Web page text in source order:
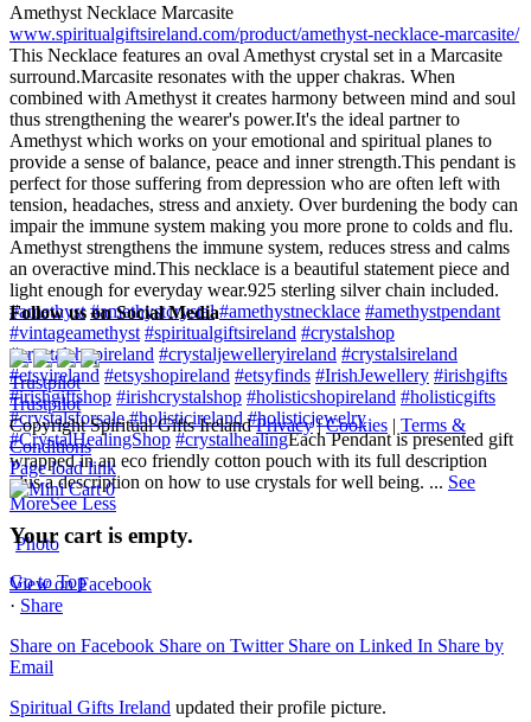
Amethyst Necklace Marcasite
www.spiritualgiftsireland.com/product/amethyst-necklace-marcasite/
This Necklace features an oval Amethyst crystal set in a Marcasite
surround.Marcasite resonates with the upper chakras. When
combined with Amethyst it creates harmony between mind and soul
thus strengthening the wearer's power.It's the ideal partner to
Amethyst which works on your emotional and spiritual planes to
provide a sense of balance, peace and inner strength.This pendant is
perfect for those suffering from depression who are often left with
tension, headaches, stress and anxiety. Over burdening the body can
impair the immune system making you more prone to colds and flu.
Amethyst strengthens the immune system, reduces stress and calms
an overactive mind.This necklace is a beautiful statement piece and
light enough for everyday wear.925 sterling silver chain included.
#amethyst #amethystcrystal #amethystnecklace #amethystpendant
#vintageamethyst #spiritualgiftsireland #crystalshop
#crystalshopireland #crystaljewelleryireland #crystalsireland
#etsyireland #etsyshopireland #etsyfinds #IrishJewellery #irishgifts
#irishgiftshop #irishcrystalshop #holisticshopireland #holisticgifts
#crystalsforsale #holisticireland #holisticjewelry
#CrystalHealingShop #crystalhealingEach Pendant is presented gift
wrapped in an eco friendly cotton pouch with its full description
plus a description on how to use crystals for well being. ... See
MoreSee Less
Photo
View on Facebook
· Share
Share on Facebook Share on Twitter Share on Linked In Share by
Email
Spiritual Gifts Ireland updated their profile picture.
Follow us on Social Media
Trustpilot
Trustpilot
Copyright Spiritual Gifts Ireland Privacy|Cookies | Terms &
Conditions
Page load link
0
Your cart is empty.
Go to Top